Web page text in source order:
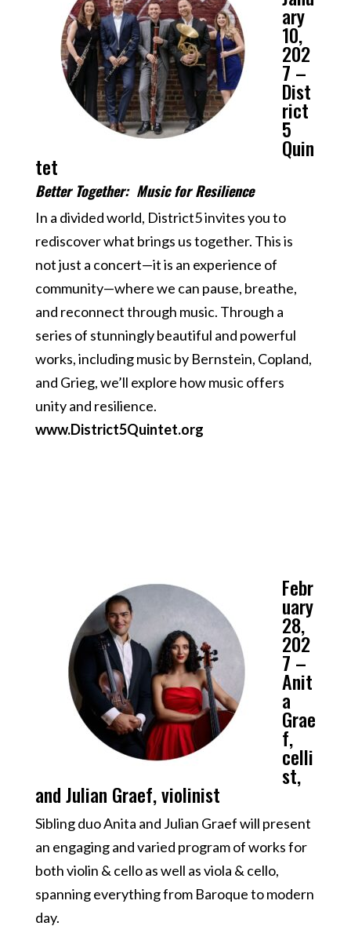
ary
10,
202
7 –
Dist
rict
5
Quin
tet
Better Together: Music for Resilience
In a divided world, District5 invites you to
rediscover what brings us together. This is
not just a concert—it is an experience of
community—where we can pause, breathe,
and reconnect through music. Through a
series of stunningly beautiful and powerful
works, including music by Bernstein, Copland,
and Grieg, we’ll explore how music offers
unity and resilience.
www.District5Quintet.org
Febr
uary
28,
202
7 –
Anit
a
Grae
f,
celli
st,
and Julian Graef, violinist
Sibling duo Anita and Julian Graef will present
an engaging and varied program of works for
both violin & cello as well as viola & cello,
spanning everything from Baroque to modern
day.